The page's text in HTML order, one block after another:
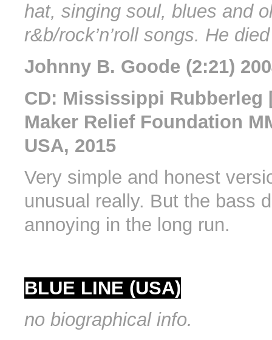
hat, singing soul, blues and
r&b/rock’n’roll songs. He
Johnny B. Goode (2:21)
CD: Mississippi Rubberleg
Maker Relief Foundation
USA, 2015
Very simple and honest
unusual really. But the bass
annoying in the long run.
BLUE LINE (USA)
no biographical info.